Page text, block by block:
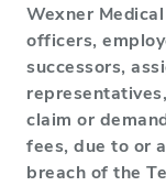
Wexner
officers,
successors,
claim or
fees, due to or
breach of the